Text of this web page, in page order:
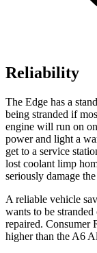
Reliability
The Edge has a
being stranded if
engine will run on
power and light a
get to a service
lost coolant limp
seriously damage the
A reliable vehicle
wants to be
repaired. Consumer
higher than the A6